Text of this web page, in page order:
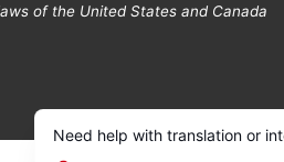
of the United States and Canada